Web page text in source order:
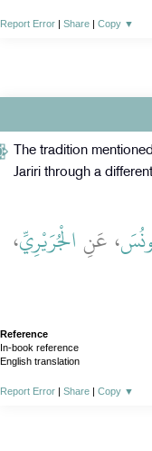
Report Error | Share | Copy ▼
The tradition
Jariri through a
، عَنِ الْجُرَيْرِيِّ،
Reference
In-book reference
English translation
Report Error | Share | Copy ▼